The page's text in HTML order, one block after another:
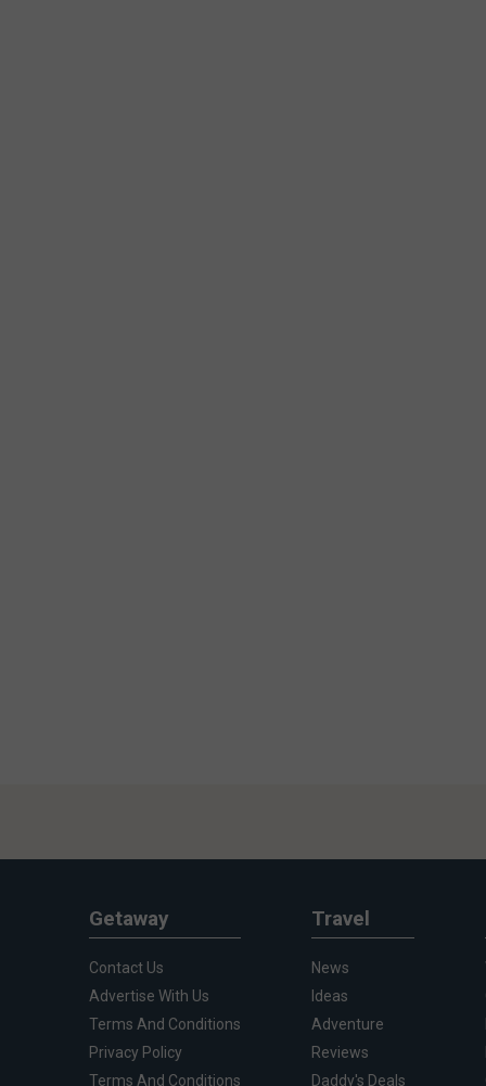
Getaway
Contact Us
Advertise With Us
Terms And Conditions
Privacy Policy
Terms And Conditions
Travel
News
Ideas
Adventure
Reviews
Daddy's Deals